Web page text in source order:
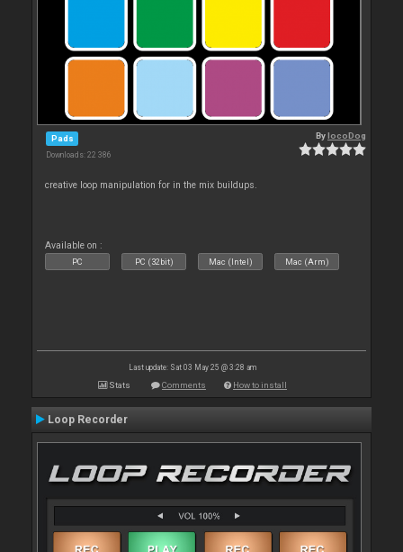
Pads
Downloads: 22 386
BylocoDog
creative loop manipulation for in the mix buildups.
Available on :
PC PC (32bit) Mac (Intel) Mac (Arm)
Last update: Sat 03 May 25 @ 3:28 am
Stats Comments How to install
Loop Recorder